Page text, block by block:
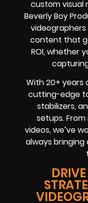
custom visual
Beverly Boy
content that
ROI, whether
With 20+ years
cutting-edge
stabilizers,
setups.
videos, we’ve
always